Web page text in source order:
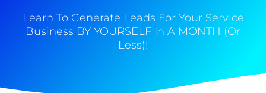
Learn To Generate Leads For Your Service
Business BY YOURSELF In A MONTH (Or
Less)!